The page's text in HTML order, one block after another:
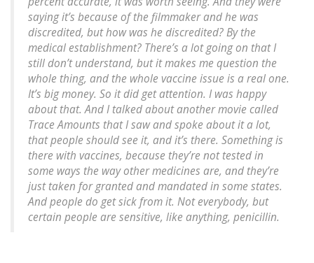
saying it’s because of the filmmaker and he was
discredited, but how was he discredited? By the
medical establishment? There’s a lot going on that I
still don’t understand, but it makes me question the
whole thing, and the whole vaccine issue is a real one.
It’s big money. So it did get attention. I was happy
about that. And I talked about another movie called
Trace Amounts that I saw and spoke about it a lot,
that people should see it, and it’s there. Something is
there with vaccines, because they’re not tested in
some ways the way other medicines are, and they’re
just taken for granted and mandated in some states.
And people do get sick from it. Not everybody, but
certain people are sensitive, like anything, penicillin.